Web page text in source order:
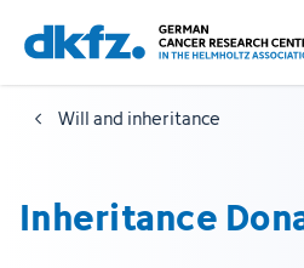
Skip
to
main
content
Jump
to
footer
Will and inheritance
Inheritance